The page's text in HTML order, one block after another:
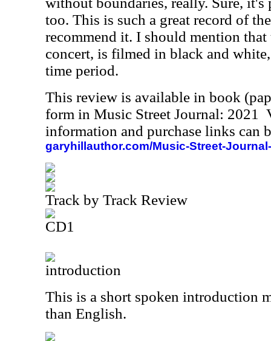
too. This is such a great record of
recommend it. I should mention
concert, is filmed in black and
time period.
This review is available in book
form in Music Street Journal: 2021
information and purchase links can
garyhillauthor.com/Music-Street-
Track by Track Review
CD1
introduction
This is a short spoken introduction
than English.